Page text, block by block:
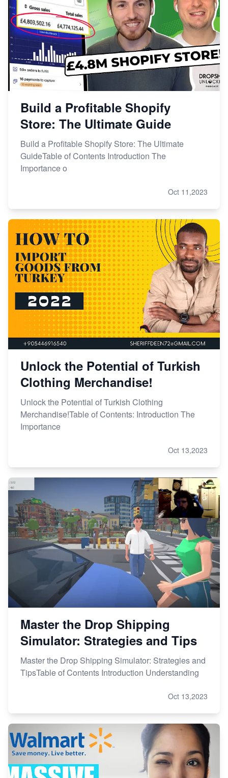
Build a Profitable Shopify
Store: The Ultimate Guide
Build a Profitable Shopify Store: The Ultimate
GuideTable of Contents Introduction The
Importance o
Oct 11,2023
Unlock the Potential of Turkish
Clothing Merchandise!
Unlock the Potential of Turkish Clothing
Merchandise!Table of Contents: Introduction The
Importance
Oct 13,2023
Master the Drop Shipping
Simulator: Strategies and Tips
Master the Drop Shipping Simulator: Strategies and
TipsTable of Contents Introduction Understanding
Oct 13,2023